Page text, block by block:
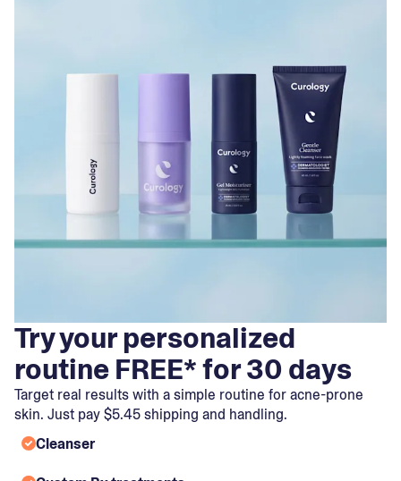
Try your personalized
routine FREE* for 30 days
Target real results with a simple routine for acne-prone
skin. Just pay $5.45 shipping and handling.
Cleanser